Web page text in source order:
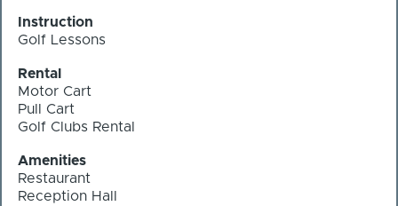
Instruction
Golf Lessons
Rental
Motor Cart
Pull Cart
Golf Clubs Rental
Amenities
Restaurant
Reception Hall